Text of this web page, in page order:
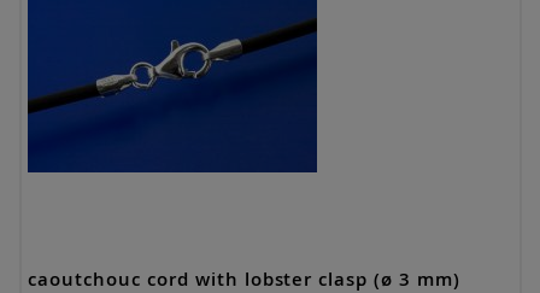
caoutchouc cord with lobster clasp (ø 3 mm)